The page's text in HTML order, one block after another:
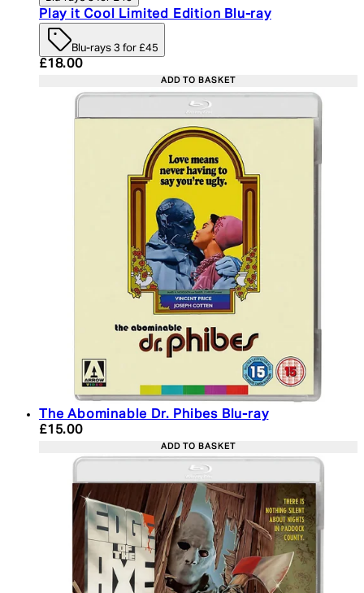
Play it Cool Limited Edition Blu-ray
Blu-rays 3 for £45
Current price: £18.00. Recommended Retail
£18.00
ADD TO BASKET
The Abominable Dr. Phibes Blu-ray
Current price: £15.00. Recommended Retail
£15.00
ADD TO BASKET